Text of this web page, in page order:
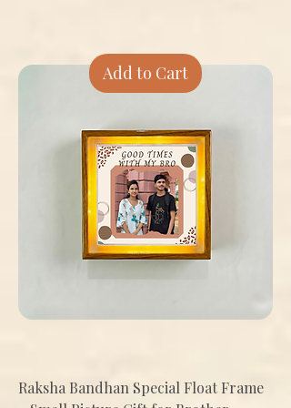
Add to Cart
Raksha Bandhan Special Float Frame